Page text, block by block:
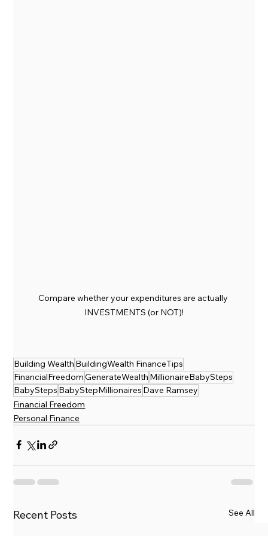
Compare whether your expenditures are actually
INVESTMENTS (or NOT)!
Building Wealth BuildingWealth FinanceTips
FinancialFreedomGenerateWealth MillionaireBabySteps
BabySteps BabyStepMillionaires Dave Ramsey
Financial Freedom
Personal Finance
Recent Posts See All